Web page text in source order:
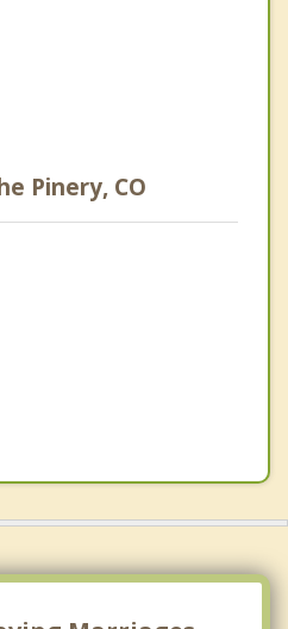
Pinery, CO